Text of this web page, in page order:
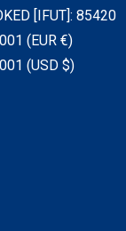
[IFUT]: 85420
(EUR €)
(USD $)